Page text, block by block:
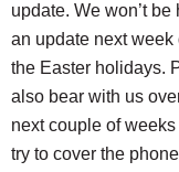
update. We won’t be
an update next week
the Easter holidays.
also bear with us
next couple of
try to cover the